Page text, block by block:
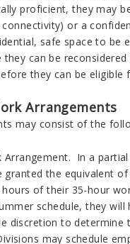
proficient, they may
or a
safe space to be
can be
they can be eligible
Arrangements
may consist of the
Arrangement. In a
granted the equivalent
of their 35-hour
schedule, they
discretion to
may schedule